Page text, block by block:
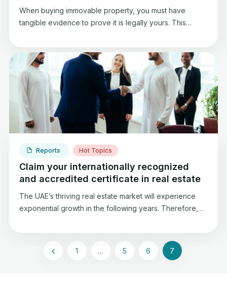
When buying immovable property, you must have
tangible evidence to prove it is legally yours. This
estate property, this “evidence” is known as the Title
Deed.
Reports Hot Topics
Claim your internationally recognized
and accredited certificate in real estate
The UAE’s thriving real estate market will experience
exponential growth in the following years. Therefore,
accreditation, which will help to reinforce real estate
1 … 5 6 7